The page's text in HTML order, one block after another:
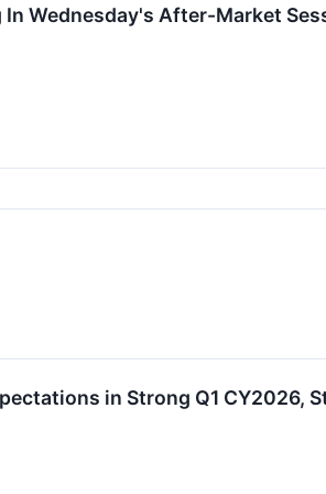
Wednesday's After-Market
in Strong Q1 CY2026,